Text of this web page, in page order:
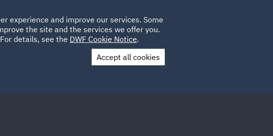
LOCATIONS CAREERS
UAE UK
Contact Us
experience and improve our services. Some
the site and the services we offer you.
details, see the DWF Cookie Notice.
Accept all cookies